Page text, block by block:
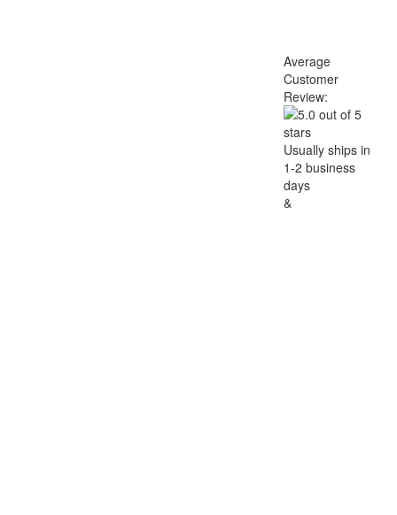
Average
Customer
Review:
Usually ships in
1-2 business
days
&